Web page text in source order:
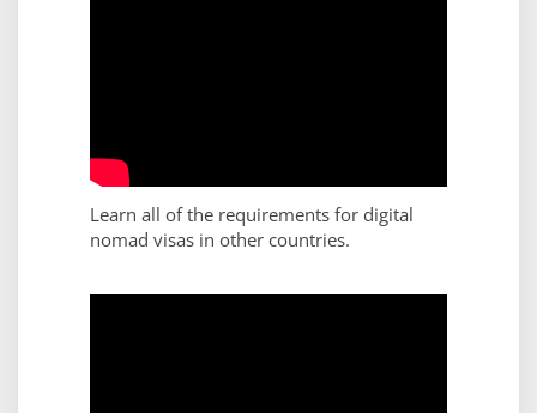
Learn all of the requirements for digital
nomad visas in other countries.